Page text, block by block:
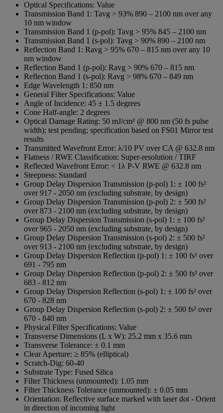
Optical Specifications: Value
Transmission Band 1: Tavg > 93% 890 – 2100 nm over any
10 nm window
Transmission Band 1 (p-pol): Tavg > 95% 845 – 2100 nm
Transmission Band 1 (s-pol): Tavg > 90% 890 – 2100 nm
Reflection Band 1: Ravg > 95% 670 – 815 nm over any 10
nm window
Reflection Band 1 (p-pol): Ravg > 90% 670 – 815 nm
Reflection Band 1 (s-pol): Ravg > 98% 670 – 849 nm
Edge Wavelength 1: 850 nm
General Filter Specifications: Value
Angle of Incidence: 45 ± 1.5 degrees
Cone Half-angle: 2 degrees
Optical Damage Rating: 50 mJ/cm² @ 800 nm (50 fs pulse
width); test pending; specification based on FS01 Mirror test
results
Transmitted Wavefront Error: λ/10 PV over CA @ 632.8 nm
Flatness / RWE Classification: Super-resolution / TIRF
Reflected Wavefront Error: < 1λ P-V RWE @ 632.8 nm
Steepness: Standard
Group Delay Dispersion Transmission (p-pol) 1: ± 100 fs²
over 917 - 2050 nm (excluding substrate, by design)
Group Delay Dispersion Transmission (p-pol) 2: ± 500 fs²
over 873 - 2100 nm (excluding substrate, by design)
Group Delay Dispersion Transmission (s-pol) 1: ± 100 fs²
over 965 - 2050 nm (excluding substrate, by design)
Group Delay Dispersion Transmission (s-pol) 2: ± 500 fs²
over 913 - 2100 nm (excluding substrate, by design)
Group Delay Dispersion Reflection (p-pol) 1: ± 100 fs² over
691 - 795 nm
Group Delay Dispersion Reflection (p-pol) 2: ± 500 fs² over
683 - 812 nm
Group Delay Dispersion Reflection (s-pol) 1: ± 100 fs² over
670 - 828 nm
Group Delay Dispersion Reflection (s-pol) 2: ± 500 fs² over
670 - 840 nm
Physical Filter Specifications: Value
Transverse Dimensions (L x W): 25.2 mm x 35.6 mm
Transverse Tolerance: ± 0.1 mm
Clear Aperture: ≥ 85% (elliptical)
Scratch-Dig: 60-40
Substrate Type: Fused Silica
Filter Thickness (unmounted): 1.05 mm
Filter Thickness Tolerance (unmounted): ± 0.05 mm
Orientation: Reflective surface marked with laser dot - Orient
in direction of incoming light